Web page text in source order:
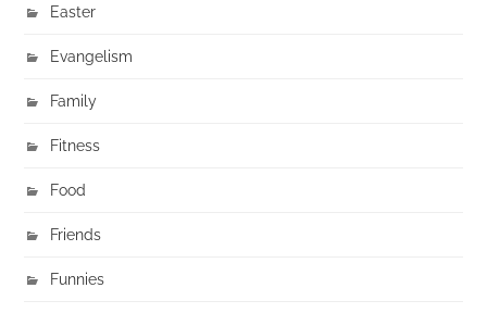
Easter
Evangelism
Family
Fitness
Food
Friends
Funnies